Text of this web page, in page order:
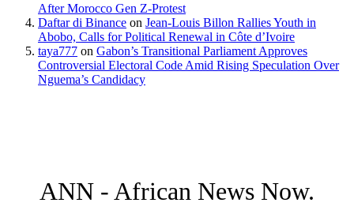
After Morocco Gen Z-Protest
Daftar di Binance on Jean-Louis Billon Rallies Youth in
Abobo, Calls for Political Renewal in Côte d’Ivoire
taya777 on Gabon’s Transitional Parliament Approves
Controversial Electoral Code Amid Rising Speculation Over
Nguema’s Candidacy
ANN - African News Now.